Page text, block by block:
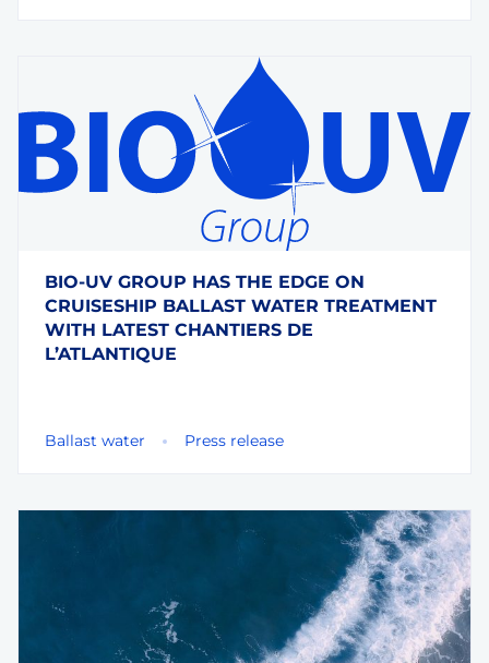
BIO-UV GROUP HAS THE EDGE ON
CRUISESHIP BALLAST WATER TREATMENT
WITH LATEST CHANTIERS DE
L’ATLANTIQUE
Ballast water Press release